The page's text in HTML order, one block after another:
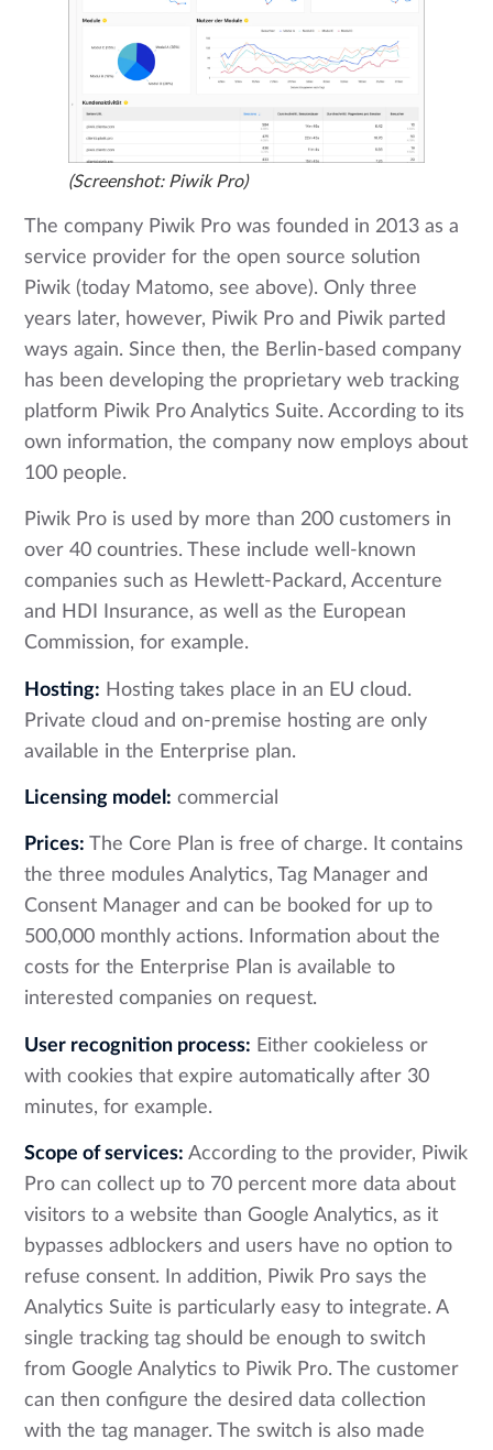
(Screenshot: Piwik Pro)
The company Piwik Pro was founded in 2013 as a
service provider for the open source solution
Piwik (today Matomo, see above). Only three
years later, however, Piwik Pro and Piwik parted
ways again. Since then, the Berlin-based company
has been developing the proprietary web tracking
platform Piwik Pro Analytics Suite. According to its
own information, the company now employs about
100 people.
Piwik Pro is used by more than 200 customers in
over 40 countries. These include well-known
companies such as Hewlett-Packard, Accenture
and HDI Insurance, as well as the European
Commission, for example.
Hosting: Hosting takes place in an EU cloud.
Private cloud and on-premise hosting are only
available in the Enterprise plan.
Licensing model: commercial
Prices: The Core Plan is free of charge. It contains
the three modules Analytics, Tag Manager and
Consent Manager and can be booked for up to
500,000 monthly actions. Information about the
costs for the Enterprise Plan is available to
interested companies on request.
User recognition process: Either cookieless or
with cookies that expire automatically after 30
minutes, for example.
Scope of services: According to the provider, Piwik
Pro can collect up to 70 percent more data about
visitors to a website than Google Analytics, as it
bypasses adblockers and users have no option to
refuse consent. In addition, Piwik Pro says the
Analytics Suite is particularly easy to integrate. A
single tracking tag should be enough to switch
from Google Analytics to Piwik Pro. The customer
can then configure the desired data collection
with the tag manager. The switch is also made